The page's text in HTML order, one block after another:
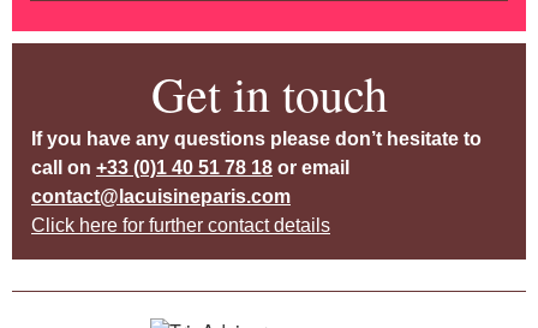
Get in touch
If you have any questions please don’t hesitate to
call on +33 (0)1 40 51 78 18 or email
contact@lacuisineparis.com
Click here for further contact details